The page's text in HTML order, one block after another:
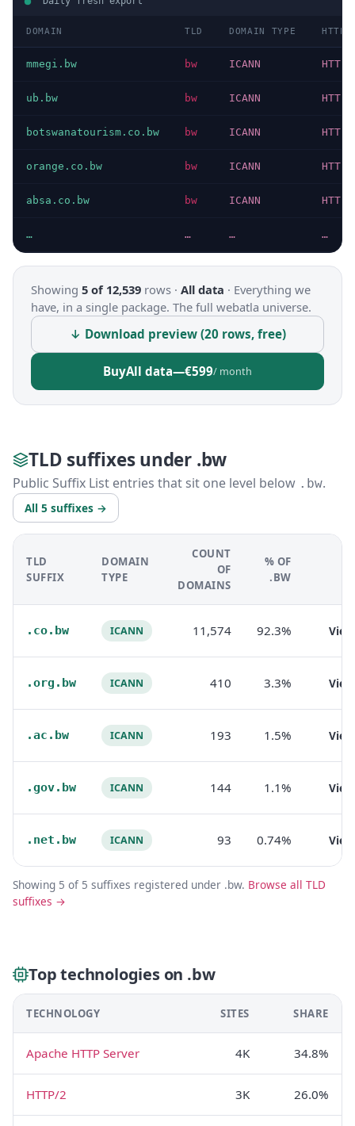
DOMAIN TLD DOMAIN TYPE HTTP
mmegi.bw bw ICANN HTTP
ub.bw bw ICANN HTTP
botswanatourism.co.bw bw ICANN HTTP
orange.co.bw bw ICANN HTTP
absa.co.bw bw ICANN HTTP
… … … …
Showing 5 of 12,539 rows · All data · Everything we
have, in a single package. The full webatla universe.
↓ Download preview (20 rows, free)
BuyAll data—€599/ month
TLD suffixes under .bw
Public Suffix List entries that sit one level below .bw.
All 5 suffixes →
TLD
SUFFIX
DOMAIN
TYPE
COUNT
OF
DOMAINS
% OF
.BW
.co.bw ICANN 11,574 92.3%
.org.bw ICANN 410 3.3%
.ac.bw ICANN 193 1.5%
.gov.bw ICANN 144 1.1%
.net.bw ICANN 93 0.74%
Showing 5 of 5 suffixes registered under .bw. Browse all TLD
suffixes →
Top technologies on .bw
TECHNOLOGY SITES SHARE
Apache HTTP Server 4K 34.8%
HTTP/2 3K 26.0%